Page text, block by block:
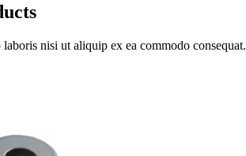
nisi ut aliquip ex ea commodo